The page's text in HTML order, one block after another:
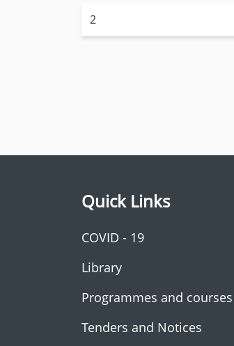
2
Quick Links
COVID - 19
Library
Programmes and courses
Tenders and Notices